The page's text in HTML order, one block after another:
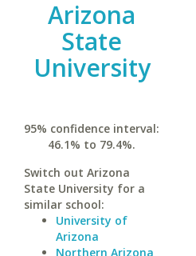
Arizona
State
University
95% confidence interval:
46.1% to 79.4%.
Switch out Arizona
State University for a
similar school:
University of
Arizona
Northern Arizona